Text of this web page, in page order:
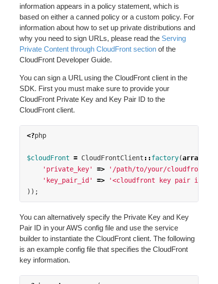
information appears in a policy statement, which is
based on either a canned policy or a custom policy. For
information about how to set up private distributions and
why you need to sign URLs, please read the Serving
Private Content through CloudFront section of the
CloudFront Developer Guide.
You can sign a URL using the CloudFront client in the
SDK. First you must make sure to provide your
CloudFront Private Key and Key Pair ID to the
CloudFront client.
<?php
$cloudFront = CloudFrontClient ::factory(array
'private_key'
=>
'/path/to/your/cloudfront-
'key_pair_id'
=> '<cloudfront key pair id>'
));
You can alternatively specify the Private Key and Key
Pair ID in your AWS config file and use the service
builder to instantiate the CloudFront client. The following
is an example config file that specifies the CloudFront
key information.